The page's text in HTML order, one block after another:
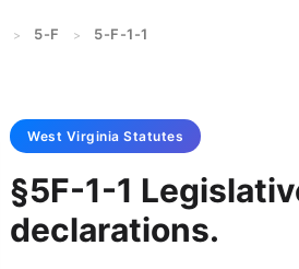
> 5-F > 5-F-1-1
West Virginia Statutes
§5F-1-1
declarations.